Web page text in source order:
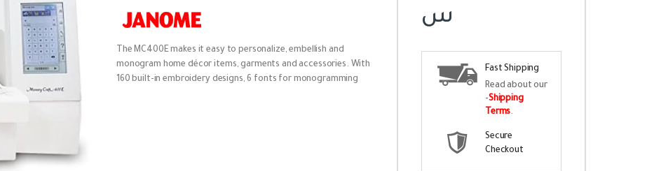
The MC400E makes it easy to personalize, embellish and
monogram home décor items, garments and accessories. With
160 built-in embroidery designs, 6 fonts for monogramming
س
Fast Shipping
Read about our
-Shipping
Terms.
Secure
Checkout